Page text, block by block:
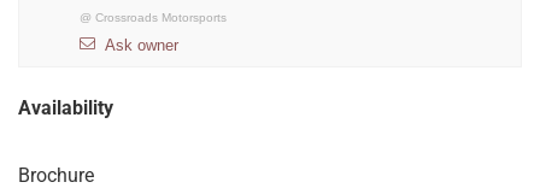
@ Crossroads Motorsports
Ask owner
Availability
Brochure